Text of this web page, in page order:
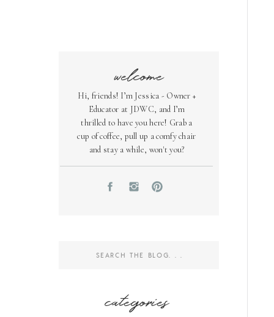
welcome
Hi, friends! I’m Jessica - Owner +
Educator at JDWC, and I’m
thrilled to have you here! Grab a
cup of coffee, pull up a comfy chair
and stay a while, won't you?
categories
Search